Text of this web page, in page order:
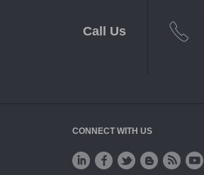
Call Us
CONNECT WITH US